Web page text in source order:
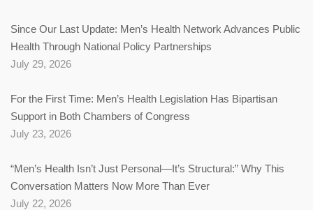
Since Our Last Update: Men’s Health Network Advances Public
Health Through National Policy Partnerships
July 29, 2026
For the First Time: Men’s Health Legislation Has Bipartisan
Support in Both Chambers of Congress
July 23, 2026
“Men’s Health Isn’t Just Personal—It’s Structural:” Why This
Conversation Matters Now More Than Ever
July 22, 2026